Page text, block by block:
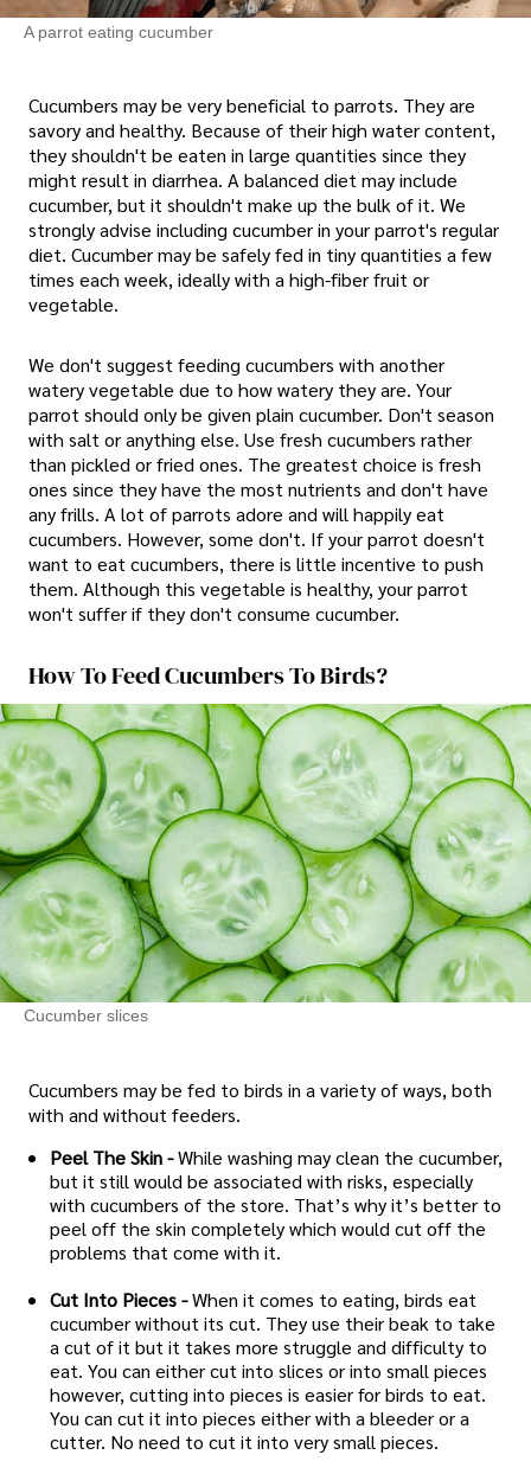
A parrot eating cucumber
Cucumbers may be very beneficial to parrots. They are
savory and healthy. Because of their high water content,
they shouldn't be eaten in large quantities since they
might result in diarrhea. A balanced diet may include
cucumber, but it shouldn't make up the bulk of it. We
strongly advise including cucumber in your parrot's regular
diet. Cucumber may be safely fed in tiny quantities a few
times each week, ideally with a high-fiber fruit or
vegetable.
We don't suggest feeding cucumbers with another
watery vegetable due to how watery they are. Your
parrot should only be given plain cucumber. Don't season
with salt or anything else. Use fresh cucumbers rather
than pickled or fried ones. The greatest choice is fresh
ones since they have the most nutrients and don't have
any frills. A lot of parrots adore and will happily eat
cucumbers. However, some don't. If your parrot doesn't
want to eat cucumbers, there is little incentive to push
them. Although this vegetable is healthy, your parrot
won't suffer if they don't consume cucumber.
How To Feed Cucumbers To Birds?
Cucumber slices
Cucumbers may be fed to birds in a variety of ways, both
with and without feeders.
Peel The Skin -While washing may clean the cucumber,
but it still would be associated with risks, especially
with cucumbers of the store. That’s why it’s better to
peel off the skin completely which would cut off the
problems that come with it.
Cut Into Pieces -When it comes to eating, birds eat
cucumber without its cut. They use their beak to take
a cut of it but it takes more struggle and difficulty to
eat. You can either cut into slices or into small pieces
however, cutting into pieces is easier for birds to eat.
You can cut it into pieces either with a bleeder or a
cutter. No need to cut it into very small pieces.